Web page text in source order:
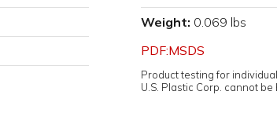
Weight: 0.069 lbs
PDF:MSDS
Product testing for
U.S. Plastic Corp. cannot